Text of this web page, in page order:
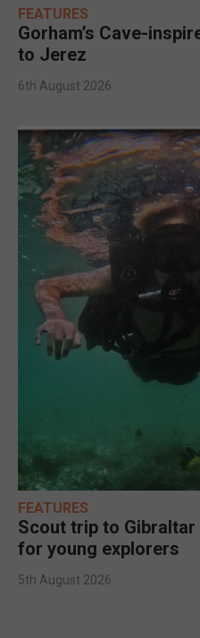
FEATURES
Gorham’s Cave-
to Jerez
6th August 2026
FEATURES
Scout trip to Gibraltar
for young explorers
5th August 2026